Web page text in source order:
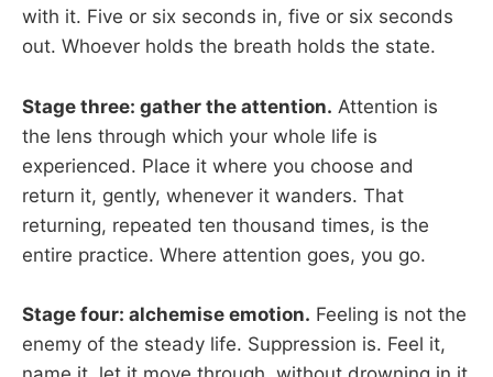
with it. Five or six seconds in, five or six seconds
out. Whoever holds the breath holds the state.
Stage three: gather the attention. Attention is
the lens through which your whole life is
experienced. Place it where you choose and
return it, gently, whenever it wanders. That
returning, repeated ten thousand times, is the
entire practice. Where attention goes, you go.
Stage four: alchemise emotion. Feeling is not the
enemy of the steady life. Suppression is. Feel it,